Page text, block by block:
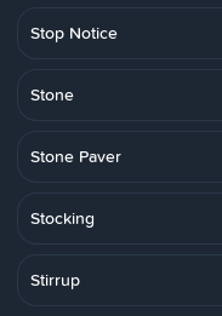
Stop Notice
Stone
Stone Paver
Stocking
Stirrup